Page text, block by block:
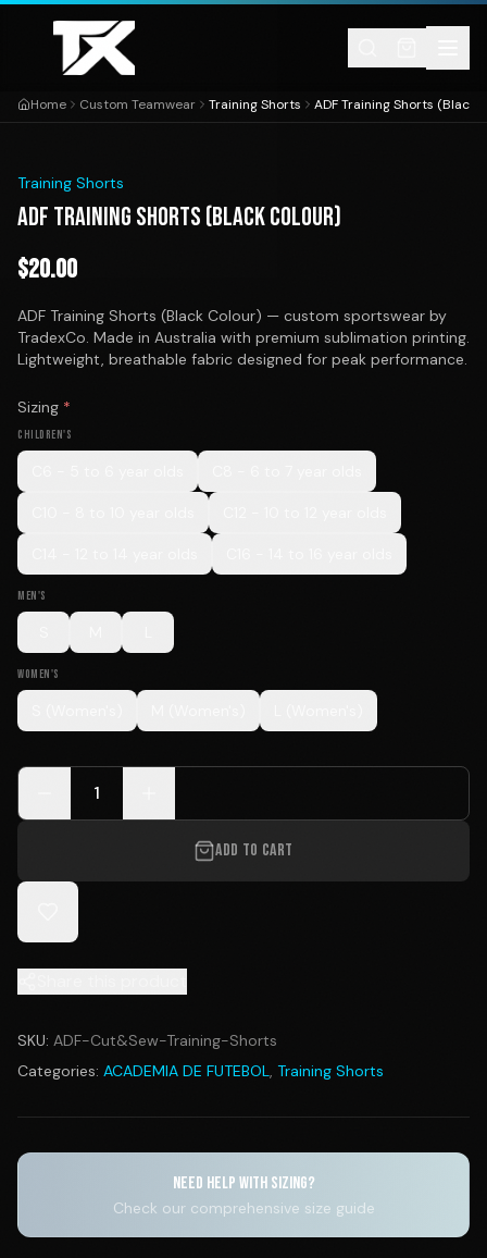
Skip to content
Home Custom Teamwear Training Shorts ADF Training Shorts (Black
1/ 1
Training Shorts
ADF TRAINING SHORTS (BLACK COLOUR)
$20.00
ADF Training Shorts (Black Colour) — custom sportswear by
TradexCo. Made in Australia with premium sublimation printing.
Lightweight, breathable fabric designed for peak performance.
Sizing *
CHILDREN'S
MEN'S
WOMEN'S
1
ADD TO CART
SKU: ADF-Cut&Sew-Training-Shorts
Categories: ACADEMIA DE FUTEBOL, Training Shorts
NEED HELP WITH SIZING?
Check our comprehensive size guide